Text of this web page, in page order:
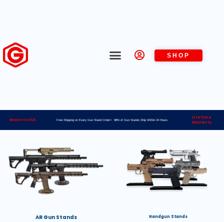
SHOP
Made in USA Free Shipping on Every Gun Stand Order> 98% of Gun Stands Ship Within 24 Hours
Lifetime
Warranty
AR Gun Stands Handgun Stands